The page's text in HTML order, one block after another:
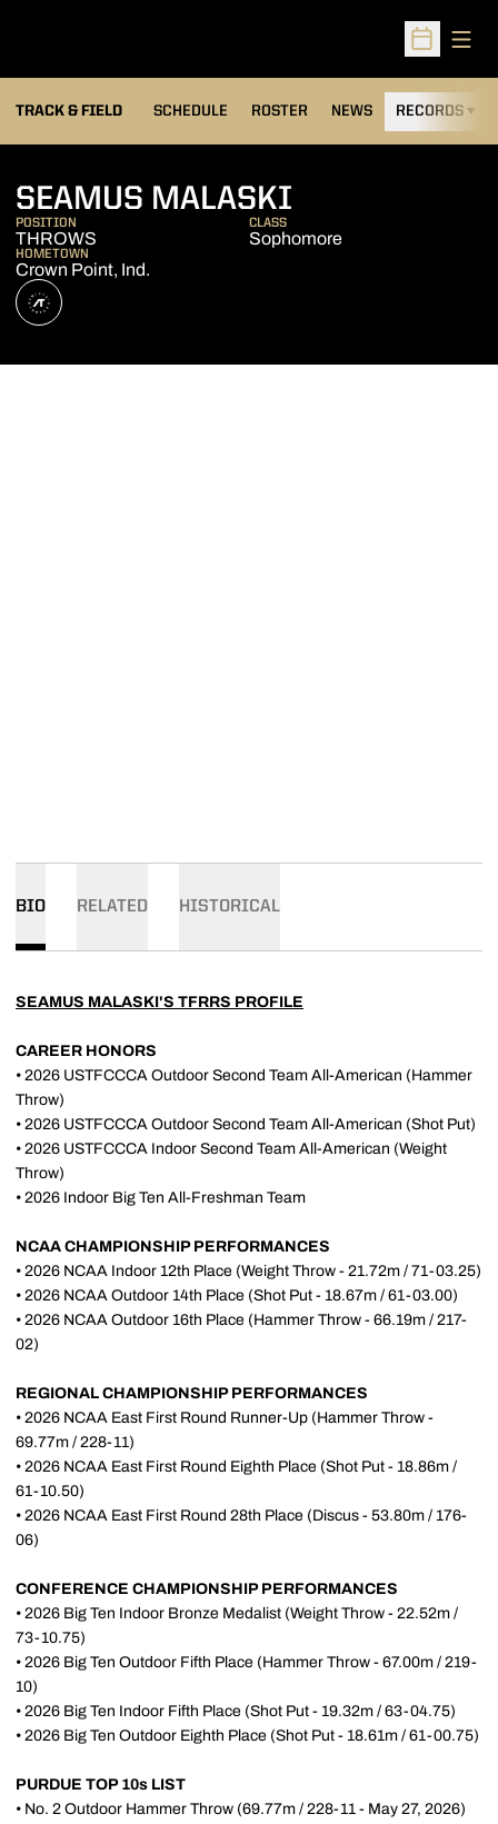
Open
TRACK & FIELD SCHEDULE ROSTER NEWS RECORDS
SEAMUS MALASKI
POSITION
THROWS
CLASS
Sophomore
HOMETOWN
Crown Point, Ind.
ATHLETE'S THREADS
OPENS IN A NEW WINDOW
BIO RELATED HISTORICAL
SEAMUS MALASKI'S TFRRS PROFILE
CAREER HONORS
• 2026 USTFCCCA Outdoor Second Team All-American (Hammer
Throw)
• 2026 USTFCCCA Outdoor Second Team All-American (Shot Put)
• 2026 USTFCCCA Indoor Second Team All-American (Weight
Throw)
• 2026 Indoor Big Ten All-Freshman Team
NCAA CHAMPIONSHIP PERFORMANCES
• 2026 NCAA Indoor 12th Place (Weight Throw - 21.72m / 71-03.25)
• 2026 NCAA Outdoor 14th Place (Shot Put - 18.67m / 61-03.00)
• 2026 NCAA Outdoor 16th Place (Hammer Throw - 66.19m / 217-
02)
REGIONAL CHAMPIONSHIP PERFORMANCES
• 2026 NCAA East First Round Runner-Up (Hammer Throw -
69.77m / 228-11)
• 2026 NCAA East First Round Eighth Place (Shot Put - 18.86m /
61-10.50)
• 2026 NCAA East First Round 28th Place (Discus - 53.80m / 176-
06)
CONFERENCE CHAMPIONSHIP PERFORMANCES
• 2026 Big Ten Indoor Bronze Medalist (Weight Throw - 22.52m /
73-10.75)
• 2026 Big Ten Outdoor Fifth Place (Hammer Throw - 67.00m / 219-
10)
• 2026 Big Ten Indoor Fifth Place (Shot Put - 19.32m / 63-04.75)
• 2026 Big Ten Outdoor Eighth Place (Shot Put - 18.61m / 61-00.75)
PURDUE TOP 10s LIST
• No. 2 Outdoor Hammer Throw (69.77m / 228-11 - May 27, 2026)